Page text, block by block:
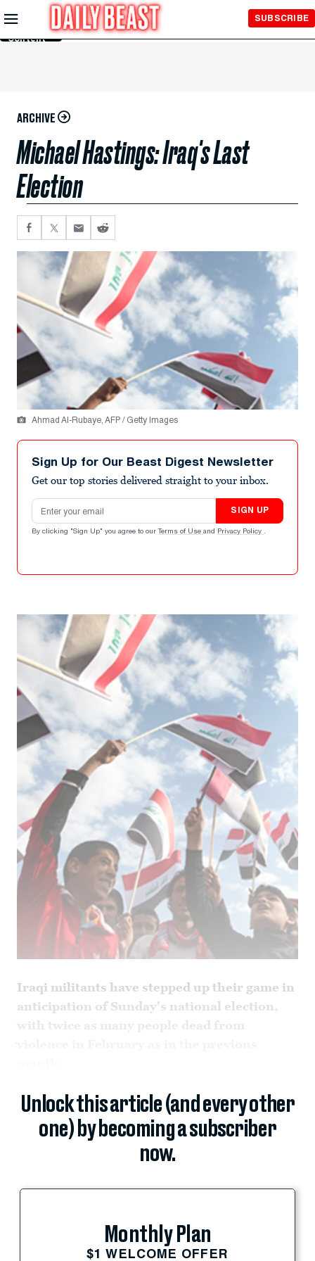
Skip to
Main
Content
SUBSCRIBE
ARCHIVE
Michael Hastings: Iraq's Last
Election
Ahmad Al-Rubaye, AFP / Getty Images
Sign Up for Our Beast Digest Newsletter
Get our top stories delivered straight to your inbox.
Email address
SIGN UP
By clicking "Sign Up" you agree to our Terms of Use and Privacy Policy .
Iraqi militants have stepped up their game in
anticipation of Sunday's national election,
with twice as many people dead from
Unlock this article (and every other
one) by becoming a subscriber
now.
Monthly Plan
$1 WELCOME OFFER